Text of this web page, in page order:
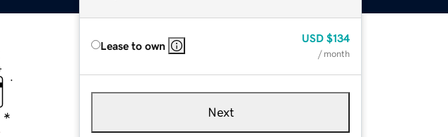
Lease to own
USD $134
/ month
Next